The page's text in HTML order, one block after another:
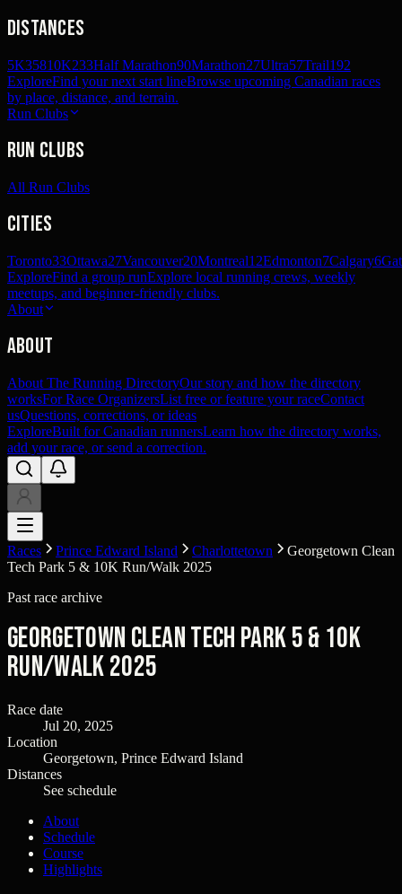
Distances
5K35810K233Half Marathon90Marathon27Ultra57Trail192
ExploreFind your next start lineBrowse upcoming Canadian races
by place, distance, and terrain.
Run Clubs
Run Clubs
All Run Clubs
Cities
Toronto33Ottawa27Vancouver20Montreal12Edmonton7Calgary6
ExploreFind a group runExplore local running crews, weekly
meetups, and beginner-friendly clubs.
About
About
About The Running DirectoryOur story and how the directory
worksFor Race OrganizersList free or feature your raceContact
usQuestions, corrections, or ideas
ExploreBuilt for Canadian runnersLearn how the directory works,
add your race, or send a correction.
Races Prince Edward Island Charlottetown
Georgetown Clean
Tech Park 5 & 10K Run/Walk 2025
Past race archive
Georgetown Clean Tech Park 5 & 10K
Run/Walk 2025
Race date
Jul 20, 2025
Location
Georgetown, Prince Edward Island
Distances
See schedule
About
Schedule
Course
Highlights